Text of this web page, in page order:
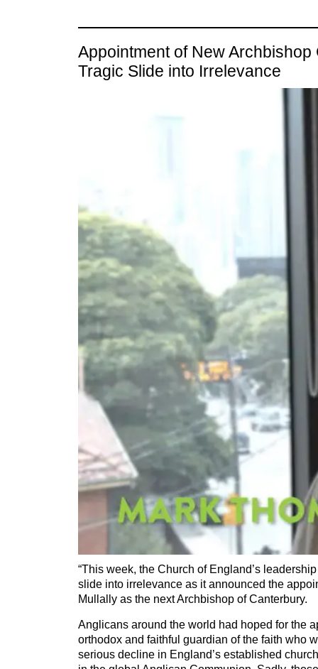
Appointment of New Archbishop
Tragic Slide into Irrelevance
“This week, the Church of England’s
slide into irrelevance as it announced the
Mullally as the next Archbishop of Canterbury.
Anglicans around the world had hoped for the
orthodox and faithful guardian of the faith who
serious decline in England’s established